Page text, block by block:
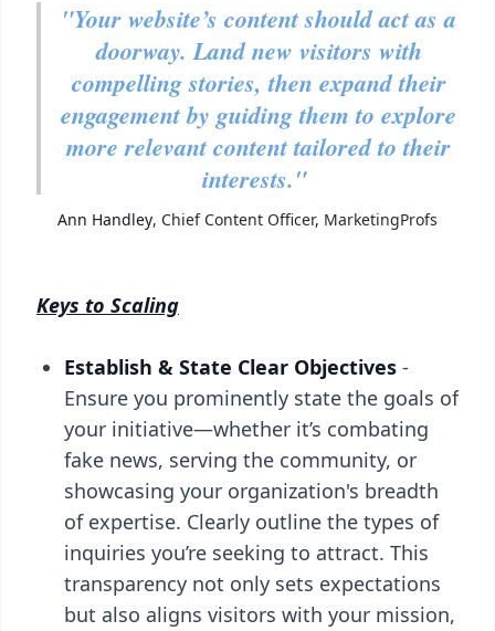
"Your website’s content should act as a
doorway. Land new visitors with
compelling stories, then expand their
engagement by guiding them to explore
more relevant content tailored to their
interests."
Ann Handley, Chief Content Officer, MarketingProfs
Keys to Scaling
Establish & State Clear Objectives -
Ensure you prominently state the goals of
your initiative—whether it’s combating
fake news, serving the community, or
showcasing your organization's breadth
of expertise. Clearly outline the types of
inquiries you’re seeking to attract. This
transparency not only sets expectations
but also aligns visitors with your mission,